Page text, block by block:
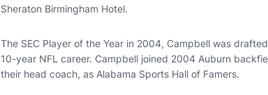
Sheraton Birmingham Hotel.
The SEC Player of the Year in 2004, Campbell was
10-year NFL career. Campbell joined 2004 Auburn
their head coach, as Alabama Sports Hall of Famers.